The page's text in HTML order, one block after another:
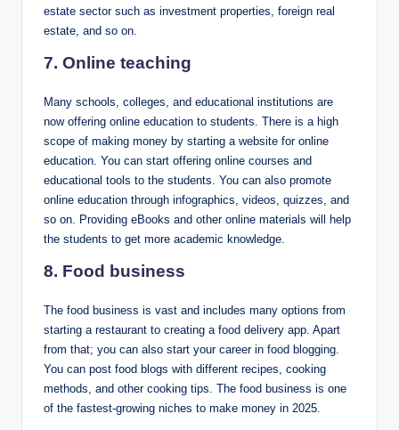
estate sector such as investment properties, foreign real
estate, and so on.
7. Online teaching
Many schools, colleges, and educational institutions are
now offering online education to students. There is a high
scope of making money by starting a website for online
education. You can start offering online courses and
educational tools to the students. You can also promote
online education through infographics, videos, quizzes, and
so on. Providing eBooks and other online materials will help
the students to get more academic knowledge.
8. Food business
The food business is vast and includes many options from
starting a restaurant to creating a food delivery app. Apart
from that; you can also start your career in food blogging.
You can post food blogs with different recipes, cooking
methods, and other cooking tips. The food business is one
of the fastest-growing niches to make money in 2025.